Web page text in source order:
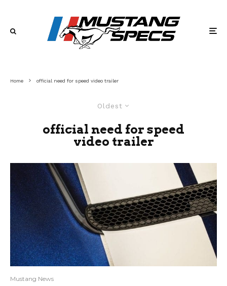
Home official need for speed video trailer
Oldest
official need for speed
video trailer
Mustang News